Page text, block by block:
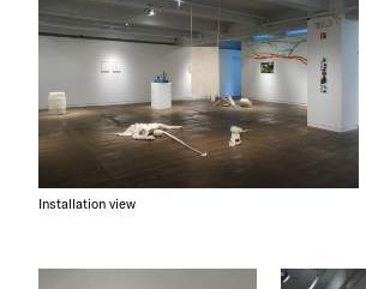
Installation view